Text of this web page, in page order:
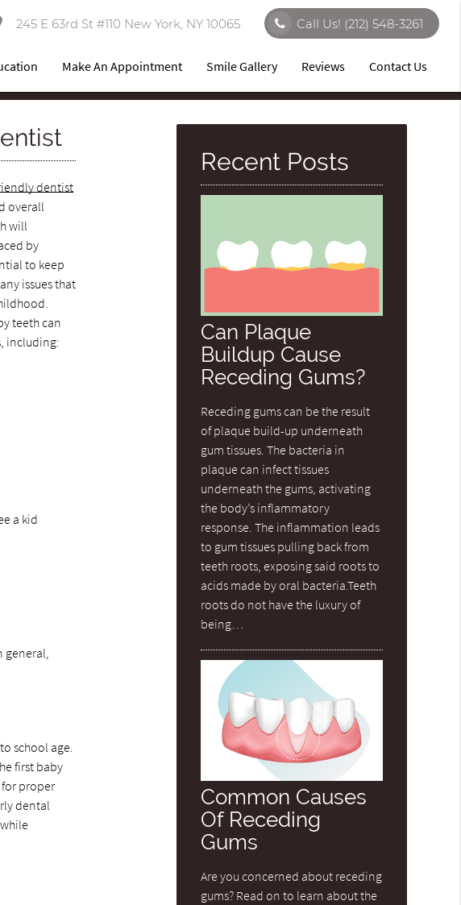
245 E 63rd St #110 New York, NY 10065 Call Us! (212) 548-3261
Make An Appointment Smile Gallery Reviews Contact Us
dentist
overall
will
by
to keep
issues that
teeth can
including:
a kid
general,
school age.
first baby
proper
dental
Recent Posts
Can Plaque
Buildup Cause
Receding Gums?
Receding gums can be the result
of plaque build-up underneath
gum tissues. The bacteria in
plaque can infect tissues
underneath the gums, activating
the body’s inflammatory
response. The inflammation leads
to gum tissues pulling back from
teeth roots, exposing said roots to
acids made by oral bacteria.Teeth
roots do not have the luxury of
being…
Common Causes
Of Receding
Gums
Are you concerned about receding
gums? Read on to learn about the